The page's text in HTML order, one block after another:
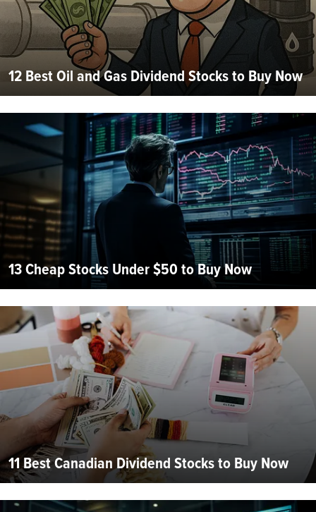
12 Best Oil and Gas Dividend Stocks to Buy Now
13 Cheap Stocks Under $50 to Buy Now
11 Best Canadian Dividend Stocks to Buy Now